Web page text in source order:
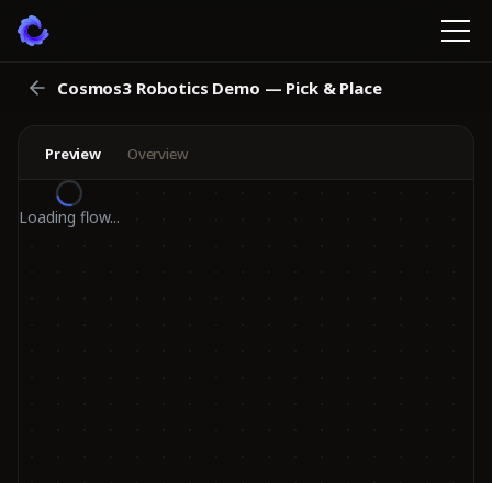
Cosmos3 Robotics Demo — Pick & Place
Preview Overview
Loading flow...